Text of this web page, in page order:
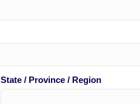
State / Province / Region